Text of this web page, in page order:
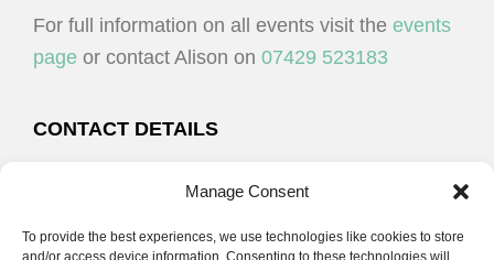
Manage Consent
To provide the best experiences, we use technologies like cookies to store
and/or access device information. Consenting to these technologies will
For full information on all events visit the events
page or contact Alison on 07429 523183
CONTACT DETAILS
07429 523183